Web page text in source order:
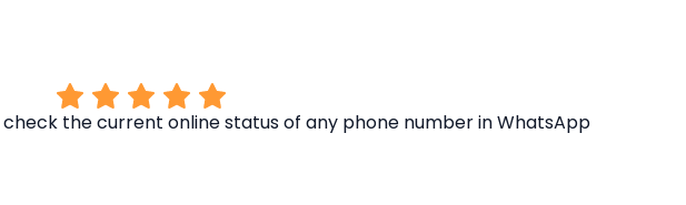
the current online status of any phone number in WhatsApp